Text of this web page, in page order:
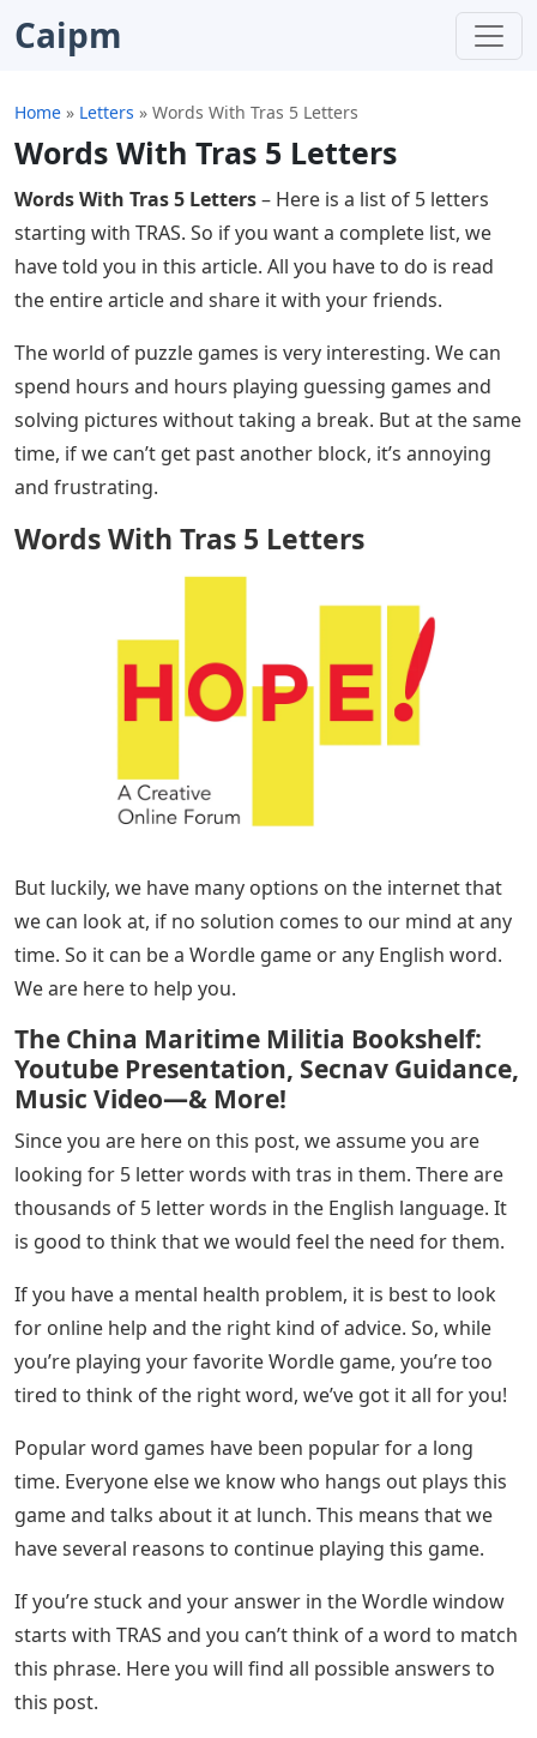
Caipm
Home » Letters » Words With Tras 5 Letters
Words With Tras 5 Letters
– Here is a list of 5 letters
starting with TRAS. So if you want a complete list, we
have told you in this article. All you have to do is read
The world of puzzle games is very interesting. We can
spend hours and hours playing guessing games and
solving pictures without taking a break. But at the same
time, if we can’t get past another block, it’s annoying
and frustrating.
Words With Tras 5 Letters
But luckily, we have many options on the internet that
we can look at, if no solution comes to our mind at any
time. So it can be a Wordle game or any English word.
We are here to help you.
Youtube Presentation, Secnav Guidance,
Music Video—& More!
Since you are here on this post, we assume you are
looking for 5 letter words with tras in them. There are